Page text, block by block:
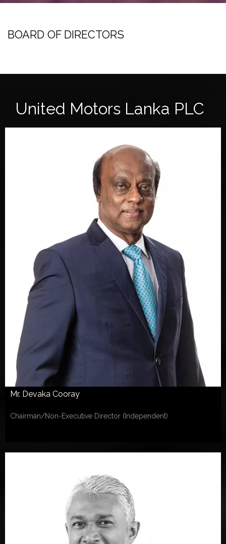
BOARD OF DIRECTORS
United Motors Lanka PLC
Mr. Devaka Cooray
Chairman/Non-Executive Director (Independent)